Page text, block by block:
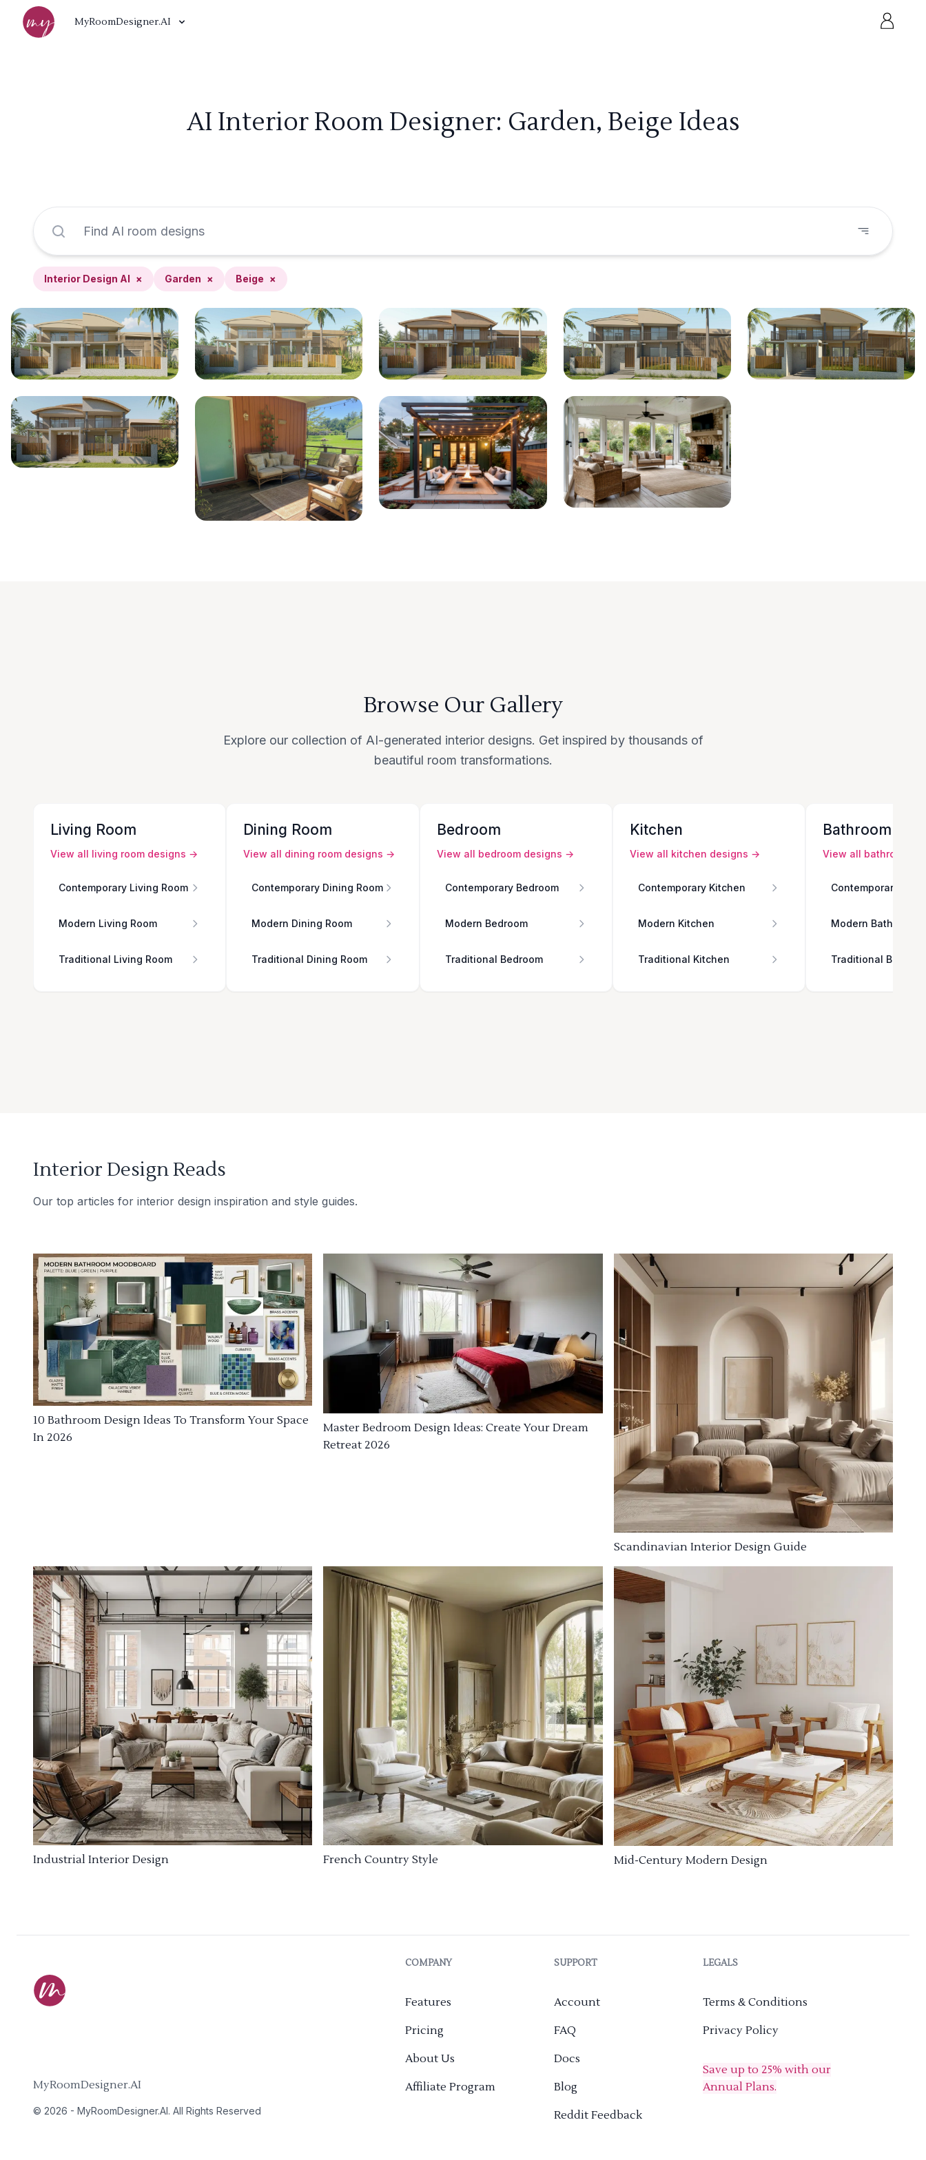
MyRoomDesigner.AI
AI Interior Room Designer: Garden, Beige Ideas
Interior Design AI × Garden × Beige ×
Browse Our Gallery
Explore our collection of AI-generated interior designs. Get inspired by thousands of
beautiful room transformations.
Living Room
View all living room designs →
Contemporary Living Room
Modern Living Room
Traditional Living Room
Dining Room
View all dining room designs →
Contemporary Dining Room
Modern Dining Room
Traditional Dining Room
Bedroom
View all bedroom designs →
Contemporary Bedroom
Modern Bedroom
Traditional Bedroom
Kitchen
View all kitchen designs →
Contemporary Kitchen
Modern Kitchen
Traditional Kitchen
Bathroom
View all bathroom
Contemporary
Modern Bathroom
Traditional
Interior Design Reads
Our top articles for interior design inspiration and style guides.
10 Bathroom Design Ideas To Transform Your Space
In 2026
Master Bedroom Design Ideas: Create Your Dream
Retreat 2026
Scandinavian Interior Design Guide
Industrial Interior Design French Country Style Mid-Century Modern Design
MyRoomDesigner.AI
© 2026 - MyRoomDesigner.AI. All Rights Reserved
COMPANY
Features
Pricing
About Us
Affiliate Program
SUPPORT
Account
FAQ
Docs
Blog
Reddit Feedback
LEGALS
Terms & Conditions
Privacy Policy
Save up to 25% with our
Annual Plans.